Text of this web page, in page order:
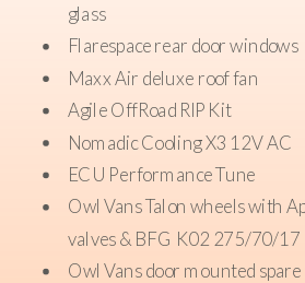
glass
Flarespace rear door windows
Maxx Air deluxe roof fan
Agile OffRoad RIP Kit
Nomadic Cooling X3 12V AC
ECU Performance Tune
Owl Vans Talon wheels with
valves & BFG K02 275/70/17
Owl Vans door mounted